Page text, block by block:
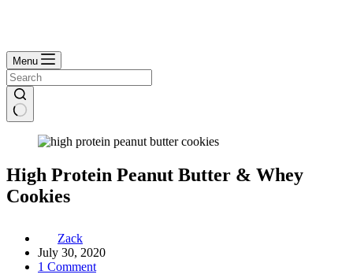
Menu
High Protein Peanut Butter & Whey
Cookies
Zack
July 30, 2020
1 Comment